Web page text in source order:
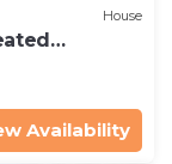
House
Gear
Availability